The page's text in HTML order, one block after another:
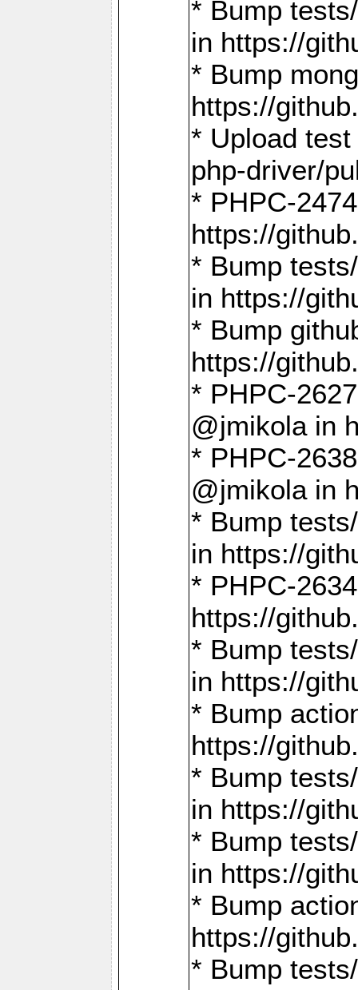
* Bump
in https://
* Bump
https://
* Upload
php-driver/
* PHPC-
https://
* Bump
in https://
* Bump
https://
* PHPC-
@jmikola in
* PHPC-
@jmikola in
* Bump
in https://
* PHPC-
https://
* Bump
in https://
* Bump
https://
* Bump
in https://
* Bump
in https://
* Bump
https://
* Bump